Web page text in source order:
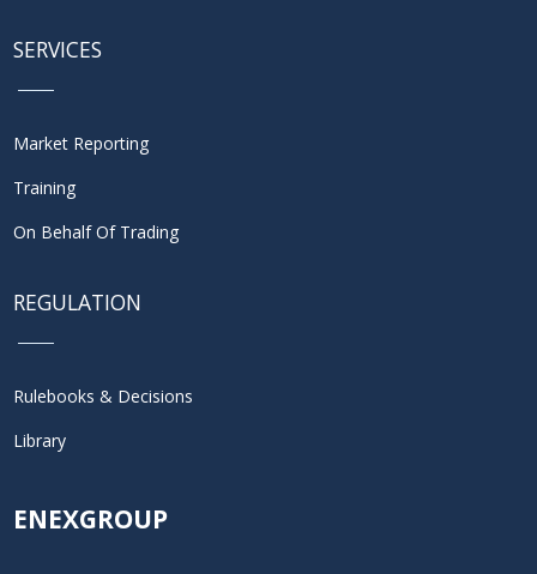
SERVICES
Market Reporting
Training
On Behalf Of Trading
REGULATION
Rulebooks & Decisions
Library
ENEXGROUP